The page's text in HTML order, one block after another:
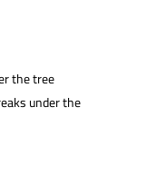
the tree
under the